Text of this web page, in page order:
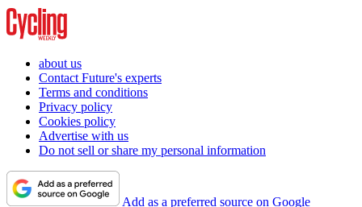
about us
Contact Future's experts
Terms and conditions
Privacy policy
Cookies policy
Advertise with us
Do not sell or share my personal information
Add as a preferred source on Google